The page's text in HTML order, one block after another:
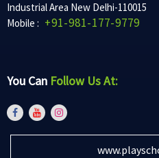
Industrial Area New Delhi-110015
Mobile : +91-981-177-9779
You Can Follow Us At: